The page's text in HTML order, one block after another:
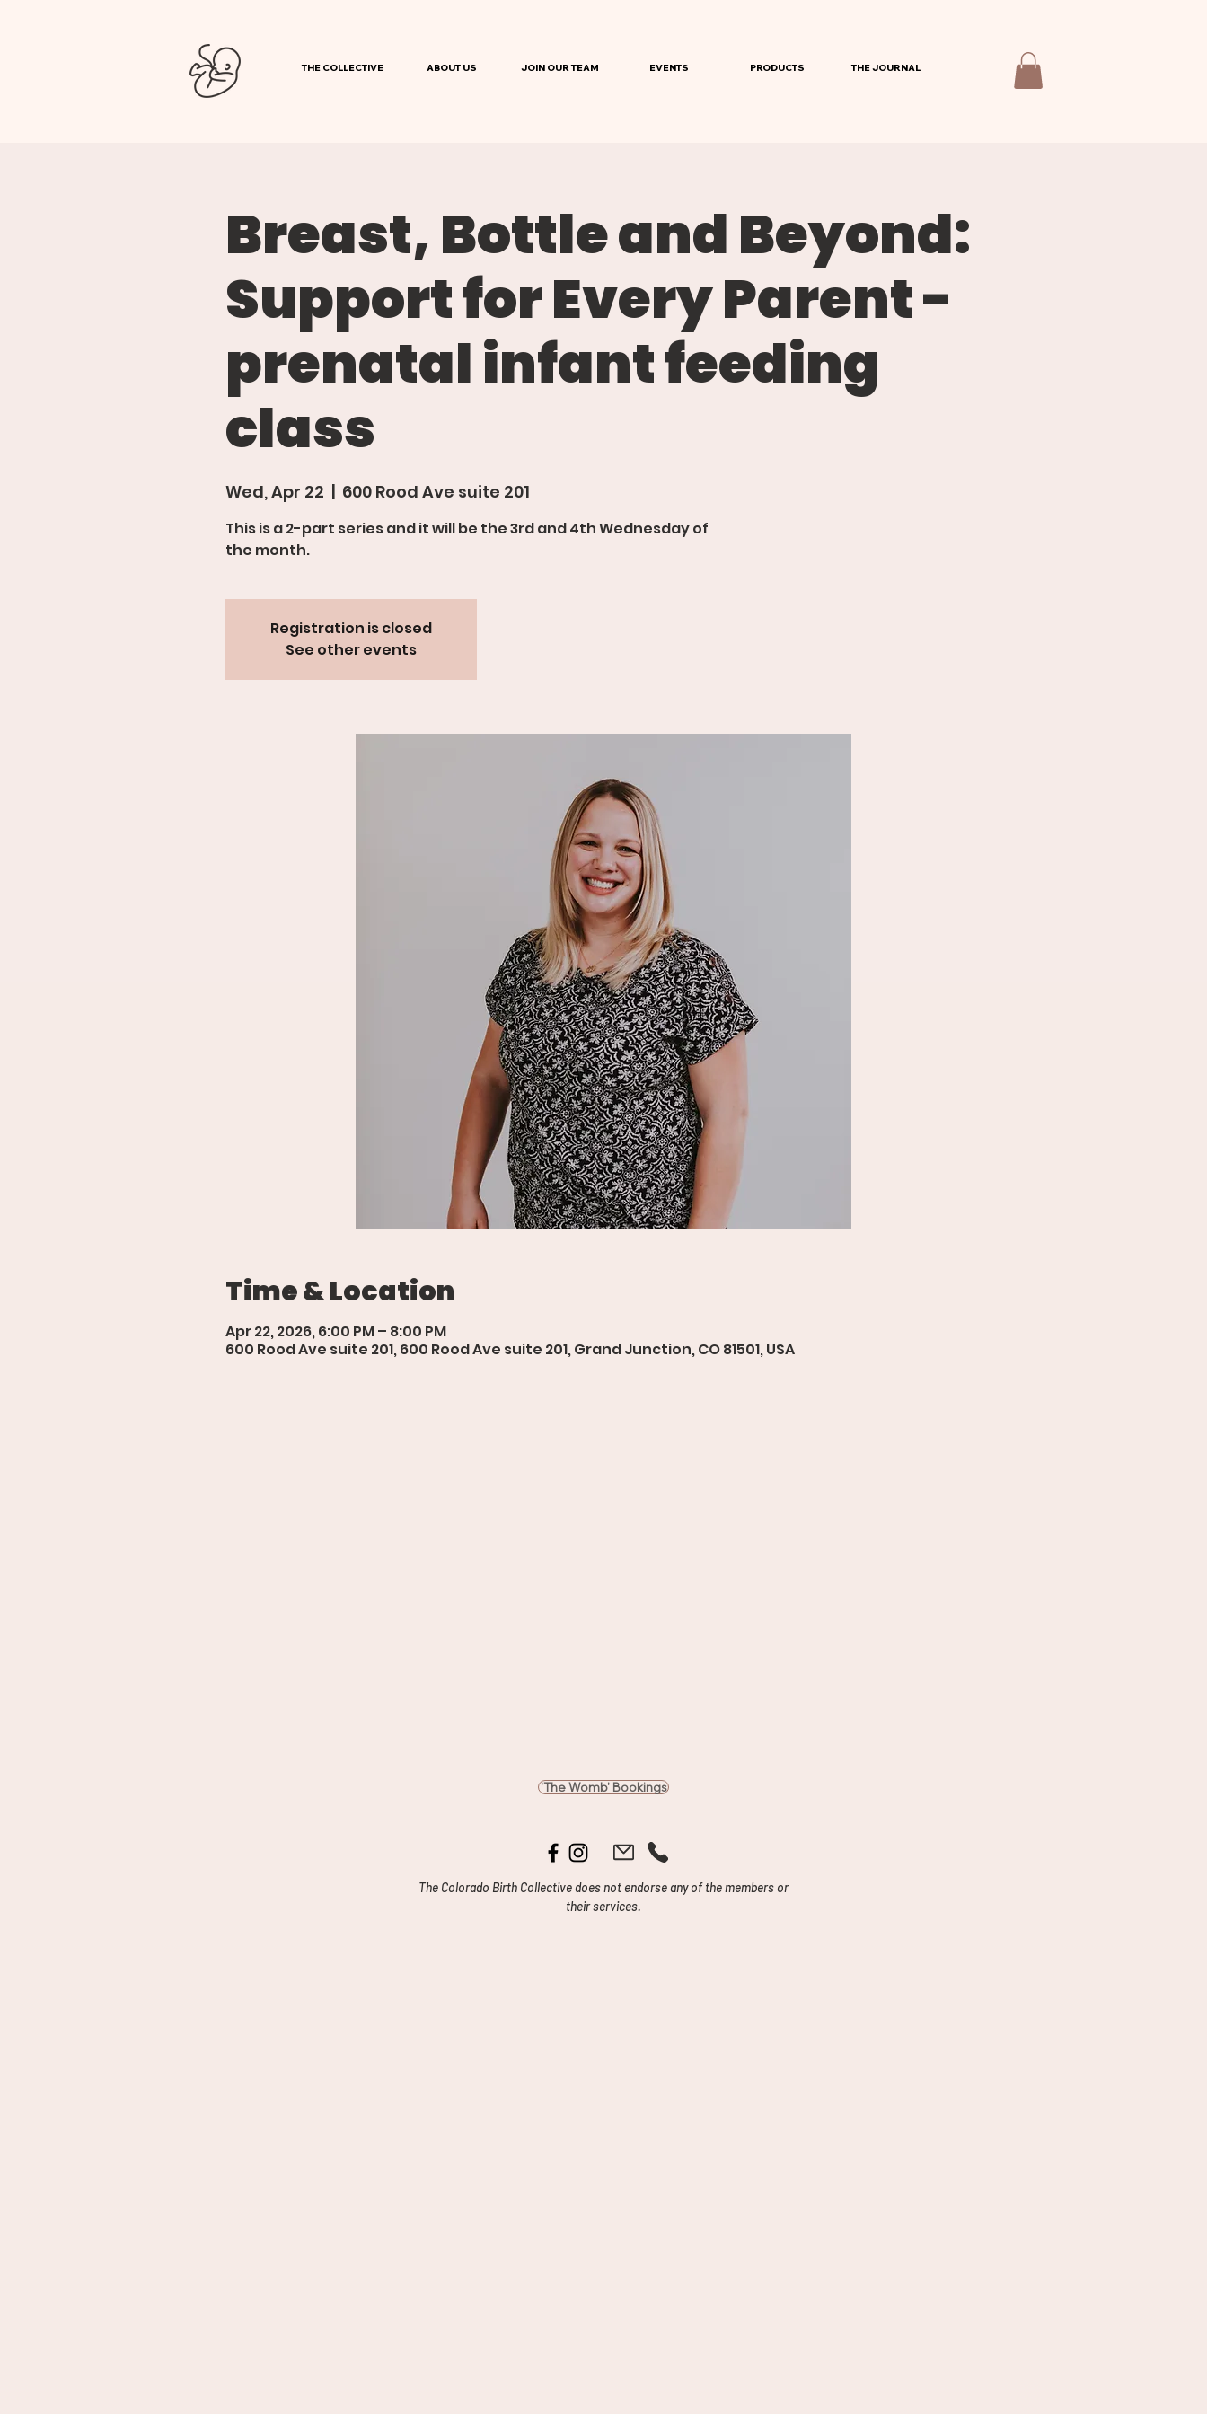
THE COLLECTIVE ABOUT US JOIN OUR TEAM EVENTS PRODUCTS THE JOURNAL
Breast, Bottle and Beyond:
Support for Every Parent -
prenatal infant feeding
class
Wed, Apr 22
  |
600 Rood Ave suite 201
This is a 2-part series and it will be the 3rd and 4th Wednesday of
the month.
Registration is closed
See other events
Time & Location
Apr 22, 2026, 6:00 PM – 8:00 PM
600 Rood Ave suite 201, 600 Rood Ave suite 201, Grand Junction, CO 81501, USA
'The Womb' Bookings
The Colorado Birth Collective does not endorse any of the members or
their services.